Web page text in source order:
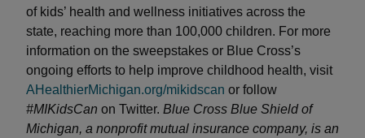
of kids’ health and wellness initiatives across the
state, reaching more than 100,000 children. For more
information on the sweepstakes or Blue Cross’s
ongoing efforts to help improve childhood health, visit
AHealthierMichigan.org/mikidscan or follow
#MIKidsCan on Twitter. Blue Cross Blue Shield of
Michigan, a nonprofit mutual insurance company, is an